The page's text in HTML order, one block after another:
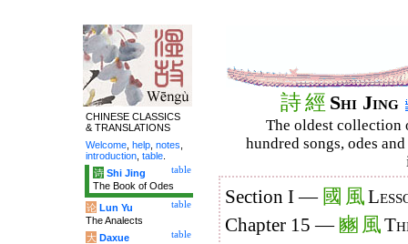
詩經 Shi Jing
The oldest collection
hundred songs, odes
Section I — 國 風
Chapter 15 —豳 風
CHINESE CLASSICS
& TRANSLATIONS
Welcome help notes
introduction table
table
诗 Shi Jing
The Book of Odes
table
论 Lun Yu
The Analects
table
大 Daxue